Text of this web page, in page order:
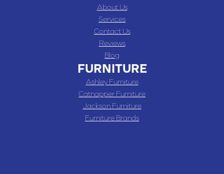
About Us
Services
Contact Us
Reviews
Blog
FURNITURE
Ashley Furniture
Catnapper Furniture
Jackson Furniture
Furniture Brands